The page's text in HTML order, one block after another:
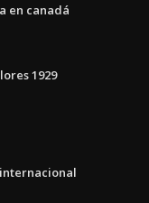
en canadá
1929